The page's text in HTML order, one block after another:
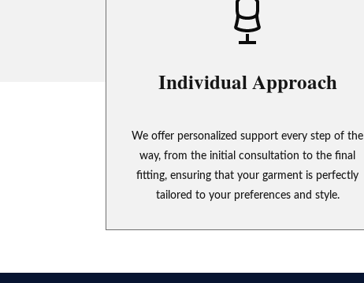
Individual Approach
We offer personalized support every step of the
way, from the initial consultation to the final
fitting, ensuring that your garment is perfectly
tailored to your preferences and style.